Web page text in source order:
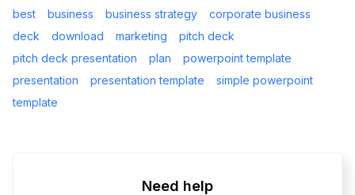
best business business strategy
corporate business
deck
download marketing
pitch deck
pitch deck presentation
plan
powerpoint template
presentation
presentation template
simple powerpoint
template
Need help